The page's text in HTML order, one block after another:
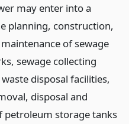
may enter into a
planning, construction,
of sewage
sewage collecting
disposal facilities,
disposal and
petroleum storage tanks